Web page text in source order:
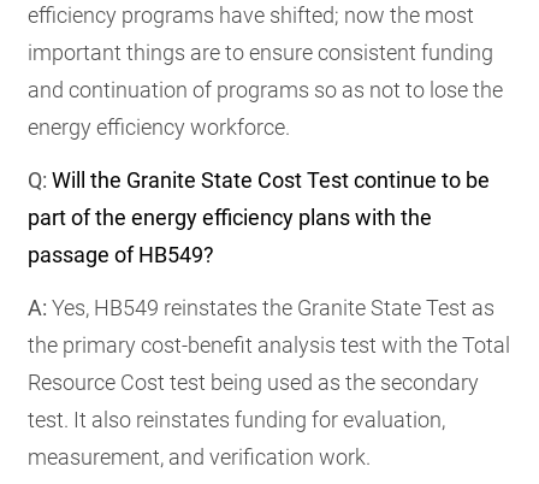
efficiency programs have shifted; now the most
important things are to ensure consistent funding
and continuation of programs so as not to lose the
energy efficiency workforce.
Q:Will the Granite State Cost Test continue to be
part of the energy efficiency plans with the
passage of HB549?
A: Yes, HB549 reinstates the Granite State Test as
the primary cost-benefit analysis test with the Total
Resource Cost test being used as the secondary
test. It also reinstates funding for evaluation,
measurement, and verification work.